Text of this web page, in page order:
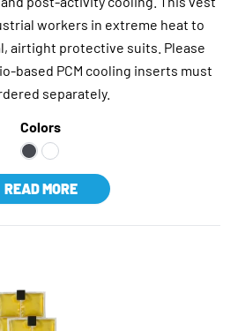
workers in extreme heat to
airtight protective suits. Please
based PCM cooling inserts must
separately.
Colors
READ MORE